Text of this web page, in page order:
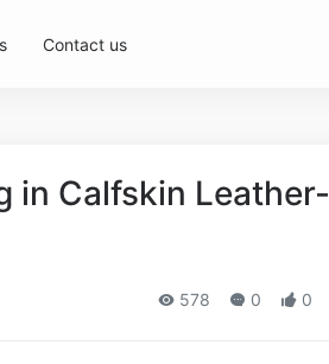
Contact us
in Calfskin Leather-
578 0 0